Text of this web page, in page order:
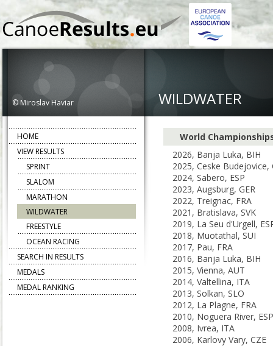
© Miroslav Haviar WILDWATER
World
2026, Banja Luka, BIH
2025, Ceske Budejovice,
2024, Sabero, ESP
2023, Augsburg, GER
2022, Treignac, FRA
2021, Bratislava, SVK
2019, La Seu d'Urgell,
2018, Muotathal, SUI
2017, Pau, FRA
2016, Banja Luka, BIH
2015, Vienna, AUT
2014, Valtellina, ITA
2013, Solkan, SLO
2012, La Plagne, FRA
2010, Noguera River, ESP
2008, Ivrea, ITA
2006, Karlovy Vary, CZE
HOME
VIEW RESULTS
SPRINT
SLALOM
MARATHON
WILDWATER
FREESTYLE
OCEAN RACING
SEARCH IN RESULTS
MEDALS
MEDAL RANKING